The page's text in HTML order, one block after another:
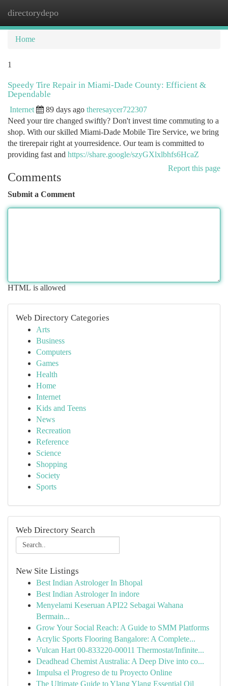
directorydepo
Home
1
Speedy Tire Repair in Miami-Dade County: Efficient &
Dependable
Internet 89 days ago theresaycer722307
Need your tire changed swiftly? Don't invest time commuting to a
shop. With our skilled Miami-Dade Mobile Tire Service, we bring
the tirerepair right at yourresidence. Our team is committed to
providing fast and https://share.google/szyGXlxlbhfs6HcaZ
Report this page
Comments
Submit a Comment
HTML is allowed
Web Directory Categories
Arts
Business
Computers
Games
Health
Home
Internet
Kids and Teens
News
Recreation
Reference
Science
Shopping
Society
Sports
Web Directory Search
New Site Listings
Best Indian Astrologer In Bhopal
Best Indian Astrologer In indore
Menyelami Keseruan API22 Sebagai Wahana
Bermain...
Grow Your Social Reach: A Guide to SMM Platforms
Acrylic Sports Flooring Bangalore: A Complete...
Vulcan Hart 00-833220-00011 Thermostat/Infinite...
Deadhead Chemist Australia: A Deep Dive into co...
Impulsa el Progreso de tu Proyecto Online
The Ultimate Guide to Ylang Ylang Essential Oil